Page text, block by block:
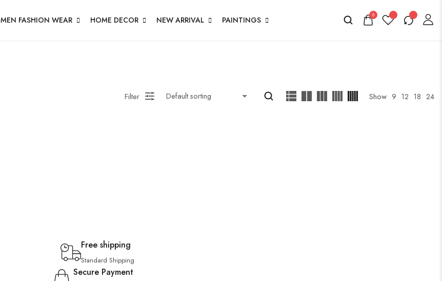
FASHION WEAR HOME DECOR NEW ARRIVAL PAINTINGS 0
Filter Show 9 12 18 24
Free shipping
Standard Shipping
Secure Payment